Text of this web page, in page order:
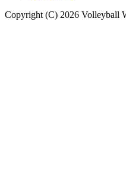
Copyright (C) 2026 Volleyball